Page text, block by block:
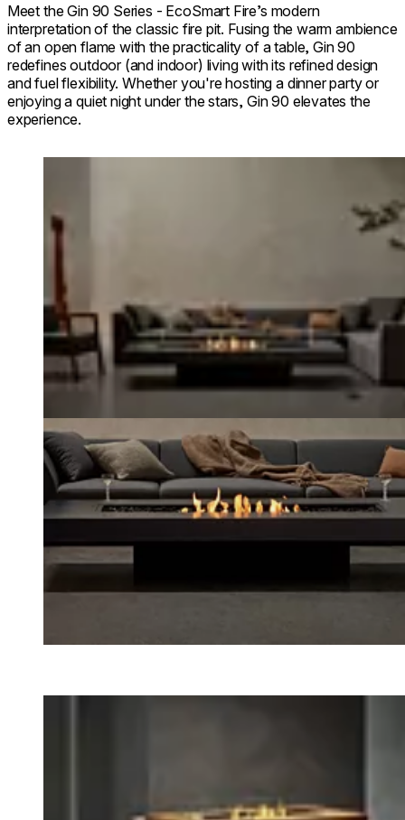
⁠Meet the Gin 90 Series - EcoSmart Fire’s modern
interpretation of the classic fire pit. Fusing the warm ambience
of an open flame with the practicality of a table, Gin 90
redefines outdoor (and indoor) living with its refined design
and fuel flexibility. Whether you're hosting a dinner party or
enjoying a quiet night under the stars, Gin 90 elevates the
experience.